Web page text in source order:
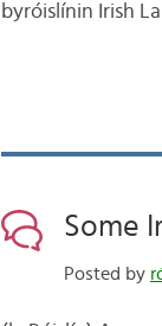
byróislínin Irish
Some
Posted by